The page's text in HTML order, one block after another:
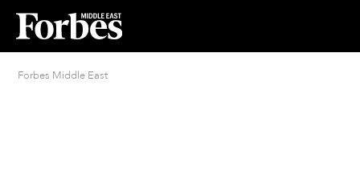
Forbes Middle East